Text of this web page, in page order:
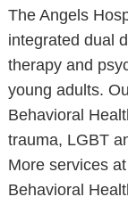
The Angels
integrated dual
therapy and
young adults.
Behavioral
trauma, LGBT
More services
Behavioral